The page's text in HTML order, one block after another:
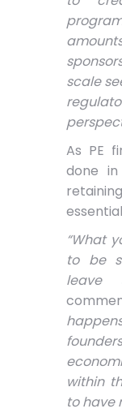
scale
As PE
done
“What
to be
leave
within
to have